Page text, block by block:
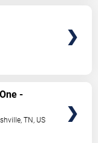
-
San
,TN US